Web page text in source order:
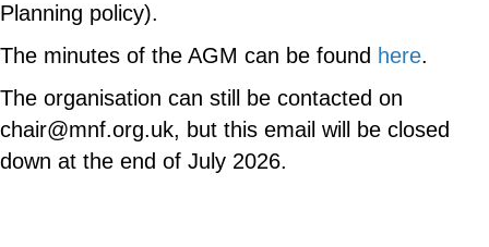
Planning policy).
The minutes of the AGM can be found here.
The organisation can still be contacted on
chair@mnf.org.uk, but this email will be closed
down at the end of July 2026.